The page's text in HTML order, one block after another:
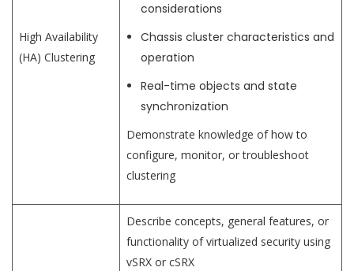
High Availability
(HA) Clustering
considerations
Chassis cluster characteristics and
operation
Real-time objects and state
synchronization
Demonstrate knowledge of how to
configure, monitor, or troubleshoot
clustering
Describe concepts, general features, or
functionality of virtualized security using
vSRX or cSRX